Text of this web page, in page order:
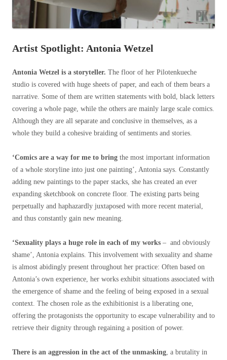
Artist Spotlight: Antonia Wetzel
Antonia Wetzel is a storyteller. The floor of her Pilotenkueche
studio is covered with huge sheets of paper, and each of them bears a
narrative. Some of them are written statements with bold, black letters
covering a whole page, while the others are mainly large scale comics.
Although they are all separate and conclusive in themselves, as a
whole they build a cohesive braiding of sentiments and stories.
‘Comics are a way for me to bring the most important information
of a whole storyline into just one painting’, Antonia says. Constantly
adding new paintings to the paper stacks, she has created an ever
expanding sketchbook on concrete floor. The existing parts being
perpetually and haphazardly juxtaposed with more recent material,
and thus constantly gain new meaning.
‘Sexuality plays a huge role in each of my works – and obviously
shame’, Antonia explains. This involvement with sexuality and shame
is almost abidingly present throughout her practice: Often based on
Antonia’s own experience, her works exhibit situations associated with
the emergence of shame and the feeling of being exposed in a sexual
context. The chosen role as the exhibitionist is a liberating one,
offering the protagonists the opportunity to escape vulnerability and to
retrieve their dignity through regaining a position of power.
There is an aggression in the act of the unmasking, a brutality in